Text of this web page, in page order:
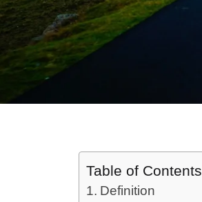
Table of Contents
Definition